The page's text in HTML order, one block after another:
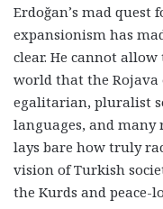
Erdoğan’s mad quest
expansionism has
clear. He cannot
world that the
egalitarian, pluralist
languages, and many
lays bare how truly
vision of Turkish
the Kurds and peace-